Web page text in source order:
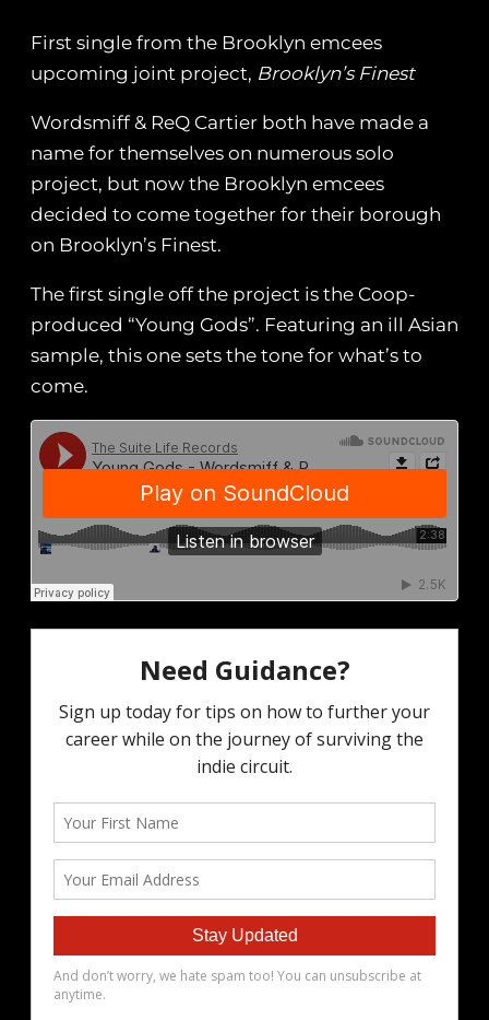
First single from the Brooklyn emcees
upcoming joint project, Brooklyn’s Finest
Wordsmiff & ReQ Cartier both have made a
name for themselves on numerous solo
project, but now the Brooklyn emcees
decided to come together for their borough
on Brooklyn’s Finest.
The first single off the project is the Coop-
produced “Young Gods”. Featuring an ill Asian
sample, this one sets the tone for what’s to
come.